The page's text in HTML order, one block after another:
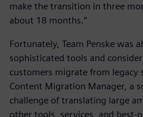
make the transition in three
about 18 months.”
Fortunately, Team Penske was
sophisticated tools and
customers migrate from legacy
Content Migration Manager, a
challenge of translating large
other tools, services, and best-